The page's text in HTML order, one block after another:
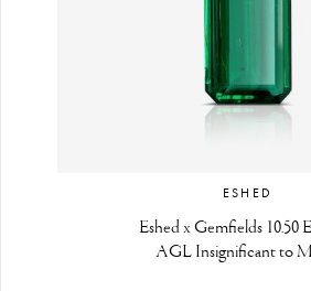
ESHED
Eshed x Gemfields 10.50
AGL Insignificant to